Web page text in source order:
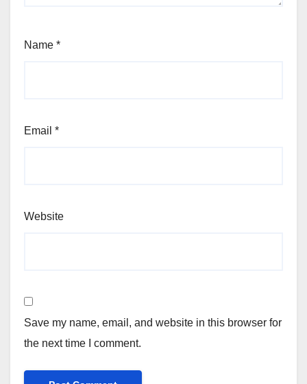
Name *
Email *
Website
Save my name, email, and website in this browser for
the next time I comment.